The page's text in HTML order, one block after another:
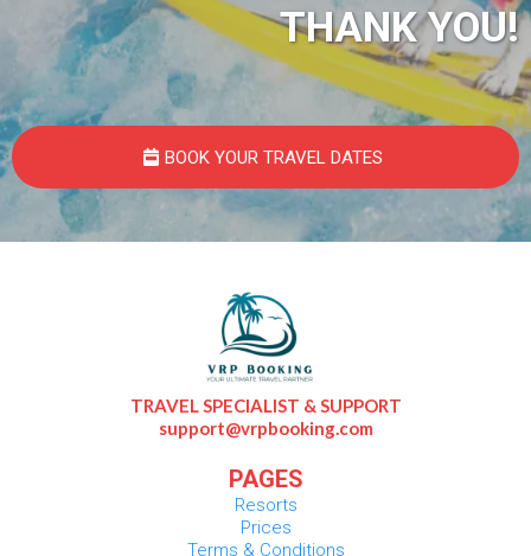
THANK YOU!
BOOK YOUR TRAVEL DATES
TRAVEL SPECIALIST & SUPPORT
support@vrpbooking.com
PAGES
Resorts
Prices
Terms & Conditions